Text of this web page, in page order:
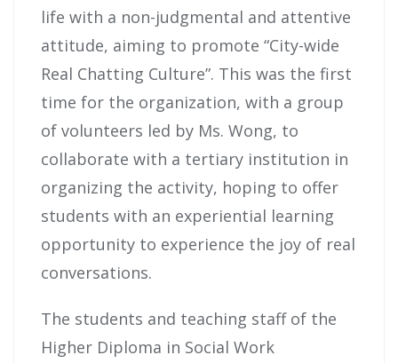
life with a non-judgmental and attentive
attitude, aiming to promote “City-wide
Real Chatting Culture”. This was the first
time for the organization, with a group
of volunteers led by Ms. Wong, to
collaborate with a tertiary institution in
organizing the activity, hoping to offer
students with an experiential learning
opportunity to experience the joy of real
conversations.
The students and teaching staff of the
Higher Diploma in Social Work